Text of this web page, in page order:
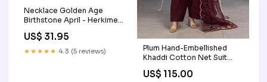
Necklace Golden Age
Birthstone April - Herkimer
Diamond B149.95
US$ 31.95
★★★★★ 4.3 (5 reviews)
Plum Hand-Embellished
Khaddi Cotton Net Suit
with Embroidered Organza
Dupatta chikankari kurti set
US$ 115.00